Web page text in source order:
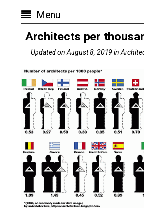
Menu
Architects per
Updated on August 8, 2019in